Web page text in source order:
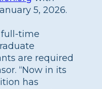
5, 2026.
full-time
are required
“Now in its
has